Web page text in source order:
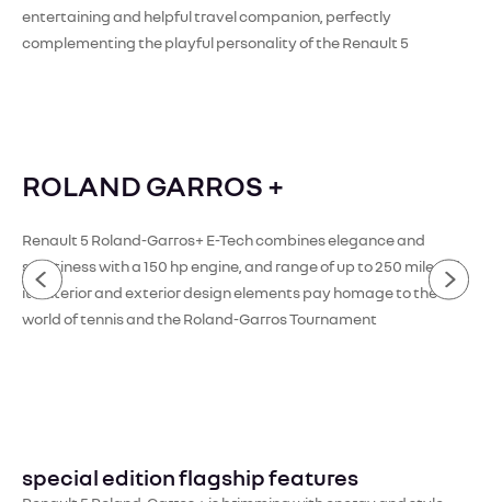
entertaining and helpful travel companion, perfectly
complementing the playful personality of the Renault 5​
ROLAND GARROS +
Renault 5 Roland-Garros+ E-Tech combines elegance and
sportiness with a 150 hp engine, and range of up to 250 miles [1]
its interior and exterior design elements pay homage to the
world of tennis and the Roland-Garros Tournament
special edition flagship features